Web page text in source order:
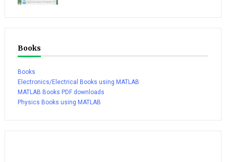
Books
Books
Electronics/Electrical Books using MATLAB
MATLAB Books PDF downloads
Physics Books using MATLAB